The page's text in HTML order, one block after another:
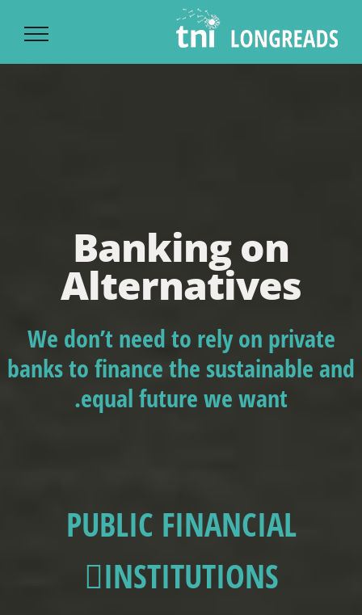
content
Banking on
Alternatives
We don’t need to rely on private
banks to finance the sustainable and
equal future we want.
PUBLIC FINANCIAL
INSTITUTIONS